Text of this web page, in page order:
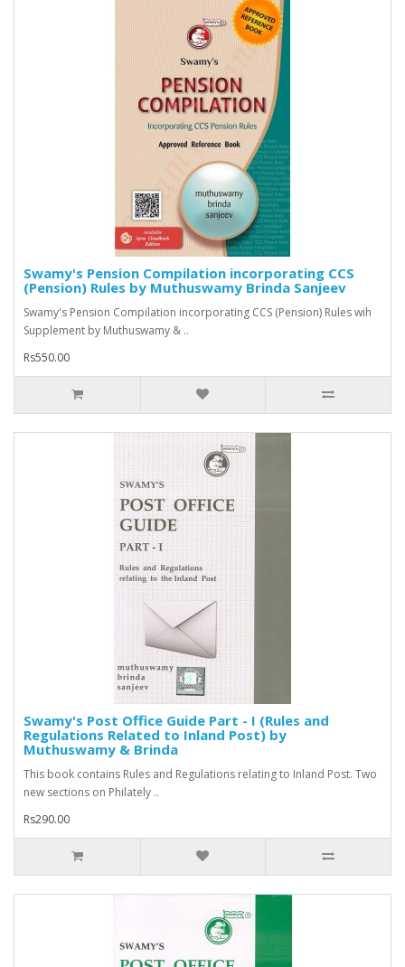
Swamy's Pension Compilation incorporating CCS
(Pension) Rules by Muthuswamy Brinda Sanjeev
Swamy's Pension Compilation incorporating CCS (Pension) Rules wih
Supplement by Muthuswamy & ..
Rs550.00
Swamy's Post Office Guide Part - I (Rules and
Regulations Related to Inland Post) by
Muthuswamy & Brinda
This book contains Rules and Regulations relating to Inland Post. Two
new sections on Philately ..
Rs290.00